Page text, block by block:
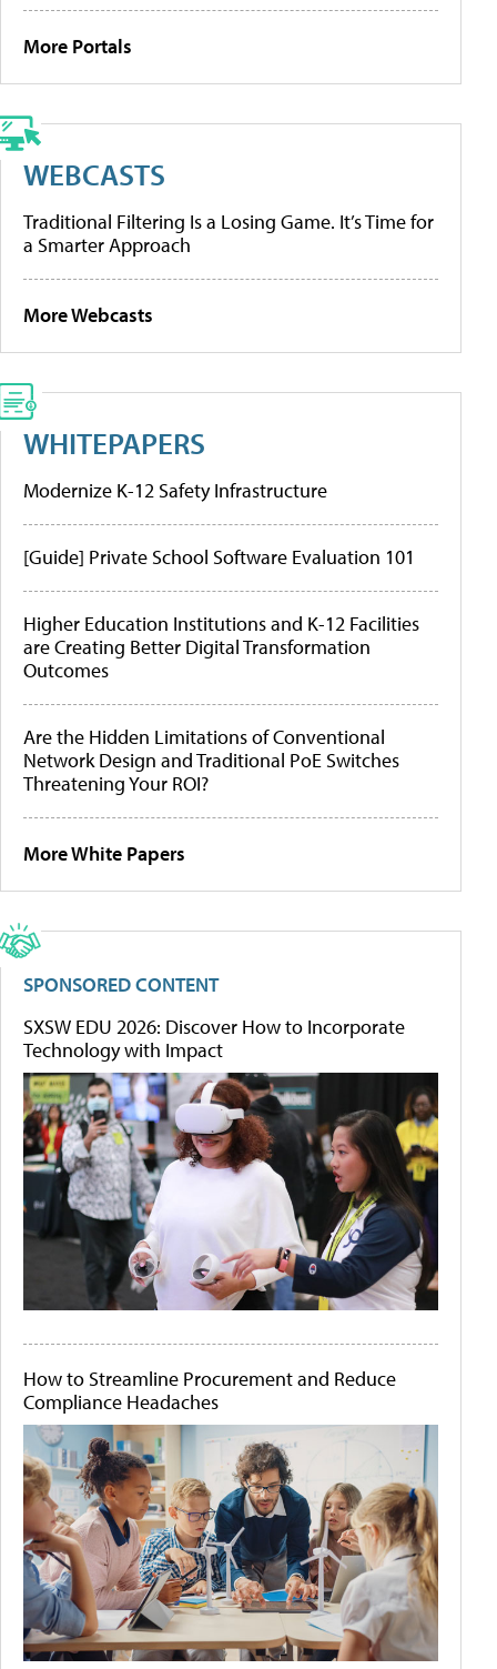
More Portals
WEBCASTS
Traditional Filtering Is a Losing Game. It’s Time for
a Smarter Approach
More Webcasts
WHITEPAPERS
Modernize K-12 Safety Infrastructure
[Guide] Private School Software Evaluation 101
Higher Education Institutions and K-12 Facilities
are Creating Better Digital Transformation
Outcomes
Are the Hidden Limitations of Conventional
Network Design and Traditional PoE Switches
Threatening Your ROI?
More White Papers
SPONSORED CONTENT
SXSW EDU 2026: Discover How to Incorporate
Technology with Impact
How to Streamline Procurement and Reduce
Compliance Headaches